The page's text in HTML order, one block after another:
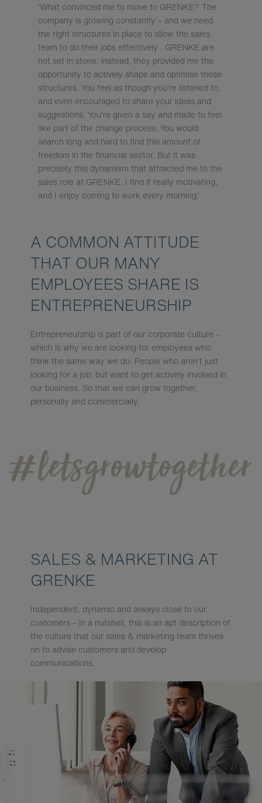
‘What convinced me to move to GRENKE? The
company is growing constantly – and we need
the right structures in place to allow the sales
team to do their jobs effectively . GRENKE are
not set in stone; instead, they provided me the
opportunity to actively shape and optimise these
structures. You feel as though you’re listened to,
and even encouraged to share your ideas and
suggestions. You’re given a say and made to feel
like part of the change process. You would
search long and hard to find this amount of
freedom in the financial sector. But it was
precisely this dynamism that attracted me to the
sales role at GRENKE. I find it really motivating,
and I enjoy coming to work every morning.’
A COMMON ATTITUDE
THAT OUR MANY
EMPLOYEES SHARE IS
ENTREPRENEURSHIP
Entrepreneurship is part of our corporate culture –
which is why we are looking for employees who
think the same way we do. People who aren’t just
looking for a job, but want to get actively involved in
our business. So that we can grow together,
personally and commercially.
SALES & MARKETING AT
GRENKE
Independent, dynamic and always close to our
customers – in a nutshell, this is an apt description of
the culture that our sales & marketing team thrives
on to advise customers and develop
communications.